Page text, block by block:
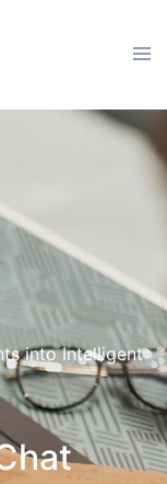
into Intelligent